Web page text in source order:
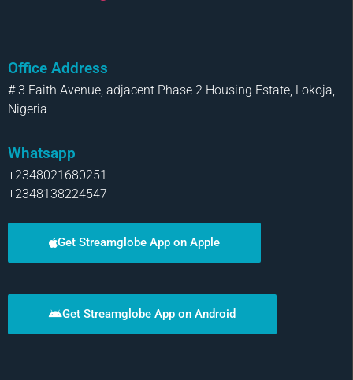
Office Address
# 3 Faith Avenue, adjacent Phase 2 Housing Estate, Lokoja,
Nigeria
Whatsapp
+2348021680251
+2348138224547
Get Streamglobe App on Apple
Get Streamglobe App on Android